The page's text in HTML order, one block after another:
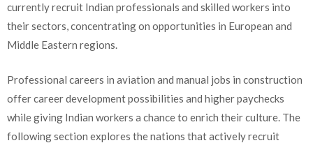
currently recruit Indian professionals and skilled workers into
their sectors, concentrating on opportunities in European and
Middle Eastern regions.
Professional careers in aviation and manual jobs in construction
offer career development possibilities and higher paychecks
while giving Indian workers a chance to enrich their culture. The
following section explores the nations that actively recruit